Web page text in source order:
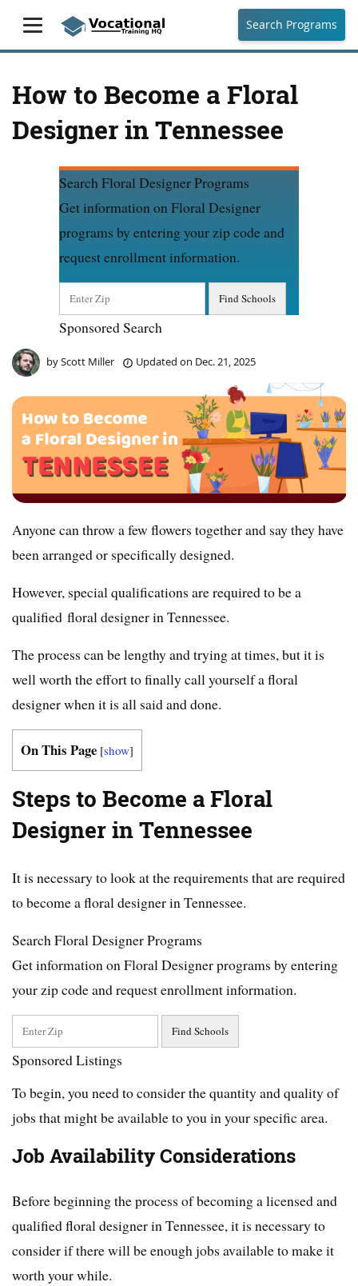
Search Programs
How to Become a Floral
Designer in Tennessee
Search Floral Designer Programs
Get information on Floral Designer
programs by entering your zip code and
request enrollment information.
Sponsored Search
byScott Miller Updated on Dec. 21, 2025
Anyone can throw a few flowers together and say they have
been arranged or specifically designed.
However, special qualifications are required to be a
qualified floral designer in Tennessee.
The process can be lengthy and trying at times, but it is
well worth the effort to finally call yourself a floral
designer when it is all said and done.
On This Page [show]
Steps to Become a Floral
Designer in Tennessee
It is necessary to look at the requirements that are required
to become a floral designer in Tennessee.
Search Floral Designer Programs
Get information on Floral Designer programs by entering
your zip code and request enrollment information.
Sponsored Listings
To begin, you need to consider the quantity and quality of
jobs that might be available to you in your specific area.
Job Availability Considerations
Before beginning the process of becoming a licensed and
qualified floral designer in Tennessee, it is necessary to
consider if there will be enough jobs available to make it
worth your while.